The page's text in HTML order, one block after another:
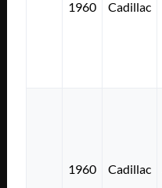
1960 Cadillac
1960 Cadillac